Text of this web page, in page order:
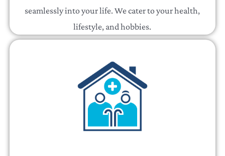
seamlessly into your life. We cater to your health,
lifestyle, and hobbies.